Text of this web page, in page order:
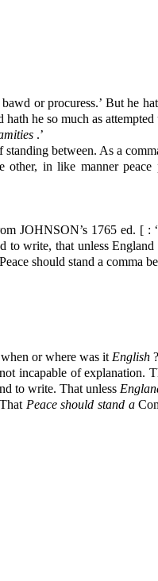
bawd or procuress.’ But he
he so much as
.’
between. As a
in like manner peace
JOHNSON’s 1765 ed. [
to write, that unless
should stand a comma
or where was itEnglish ?
incapable of explanation.
to write. That unless
Peace should stand a